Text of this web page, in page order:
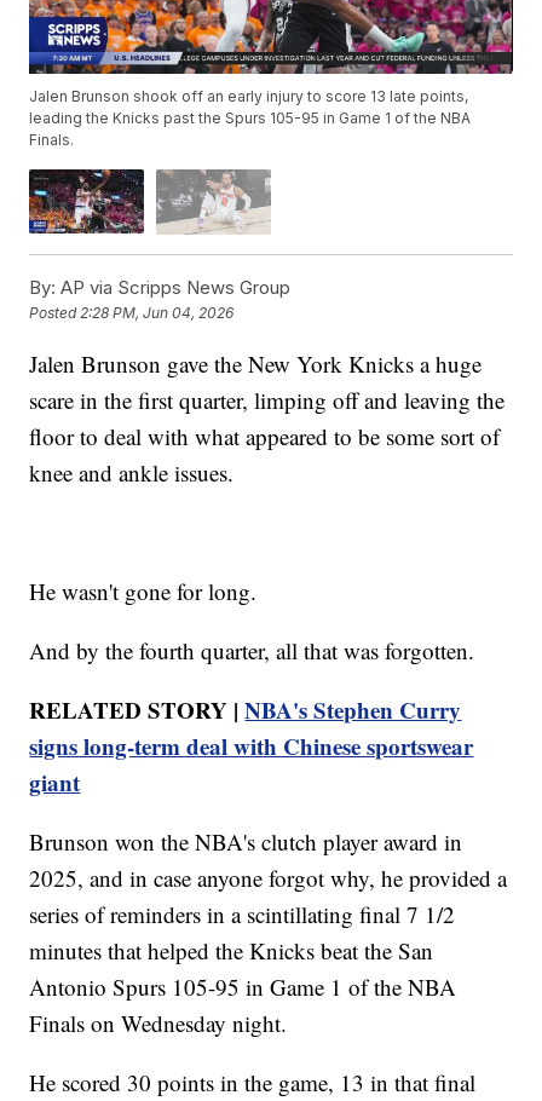
Jalen Brunson shook off an early injury to score 13 late points,
leading the Knicks past the Spurs 105-95 in Game 1 of the NBA
Finals.
By: AP via Scripps News Group
Posted 2:28 PM, Jun 04, 2026
Jalen Brunson gave the New York Knicks a huge
scare in the first quarter, limping off and leaving the
floor to deal with what appeared to be some sort of
knee and ankle issues.
He wasn't gone for long.
And by the fourth quarter, all that was forgotten.
RELATED STORY |NBA's Stephen Curry
signs long-term deal with Chinese sportswear
giant
Brunson won the NBA's clutch player award in
2025, and in case anyone forgot why, he provided a
series of reminders in a scintillating final 7 1/2
minutes that helped the Knicks beat the San
Antonio Spurs 105-95 in Game 1 of the NBA
Finals on Wednesday night.
He scored 30 points in the game, 13 in that final